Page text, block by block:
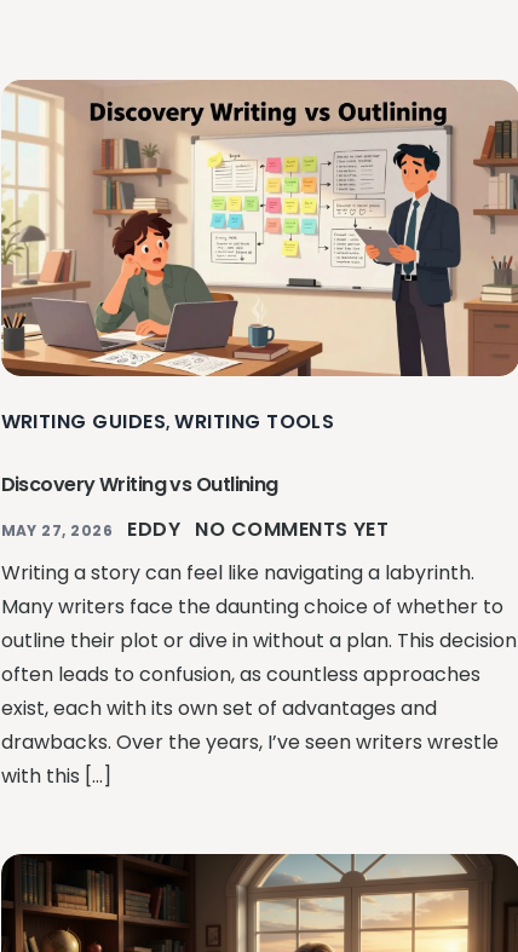
WRITING GUIDES,WRITING TOOLS
Discovery Writing vs Outlining
MAY 27, 2026 EDDY NO COMMENTS YET
Writing a story can feel like navigating a labyrinth.
Many writers face the daunting choice of whether to
outline their plot or dive in without a plan. This decision
often leads to confusion, as countless approaches
exist, each with its own set of advantages and
drawbacks. Over the years, I’ve seen writers wrestle
with this […]